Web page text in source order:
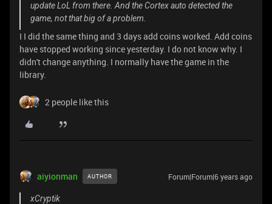
update LoL from there. And the Cortex auto detected the
game, not that big of a problem.
I I did the same thing and 3 days add coins worked. Add coins
have stopped working since yesterday. I do not know why. I
didn't change anything. I normally have the game in the
library.
2 people like this
aiyionman AUTHOR Forum|Forum|6 years ago
xCryptik